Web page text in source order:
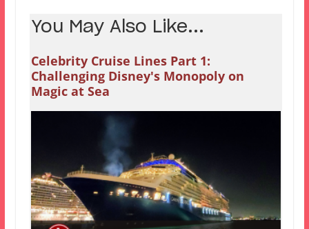
You May Also Like...
Celebrity Cruise Lines Part 1:
Challenging Disney's Monopoly on
Magic at Sea